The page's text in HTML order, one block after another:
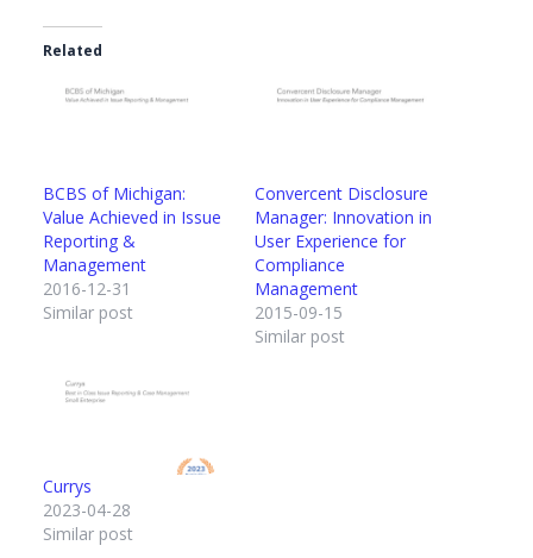
Related
BCBS of Michigan:
Value Achieved in Issue
Reporting &
Management
2016-12-31
Similar post
Convercent Disclosure
Manager: Innovation in
User Experience for
Compliance
Management
2015-09-15
Similar post
Currys
2023-04-28
Similar post